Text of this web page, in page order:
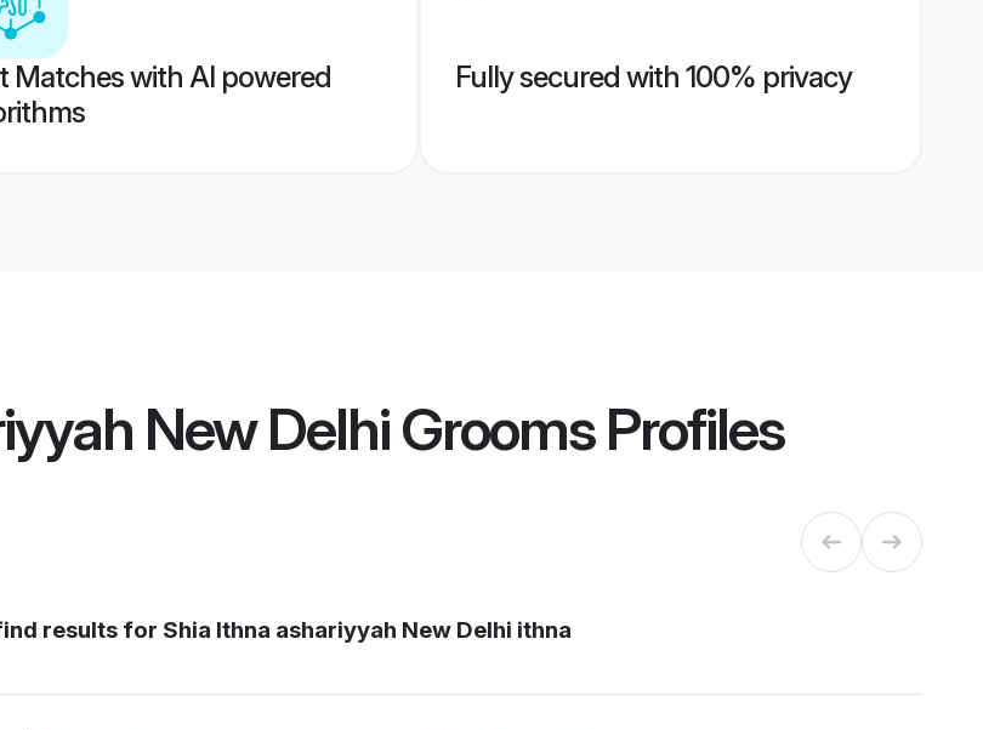
Matches with AI powered
Fully secured with 100% privacy
New Delhi GroomsProfiles
results for Shia Ithna ashariyyah New Delhi ithna